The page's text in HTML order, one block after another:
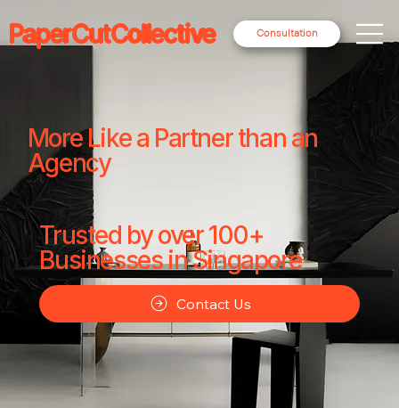
Consultation
PaperCutCollective
More Like a Partner than an
Agency
Trusted by over 100+
Businesses in Singapore
Contact Us